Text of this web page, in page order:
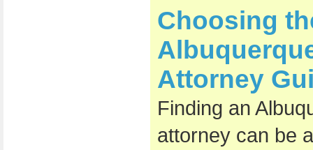
Choosing
Attorney
Finding an
attorney can be